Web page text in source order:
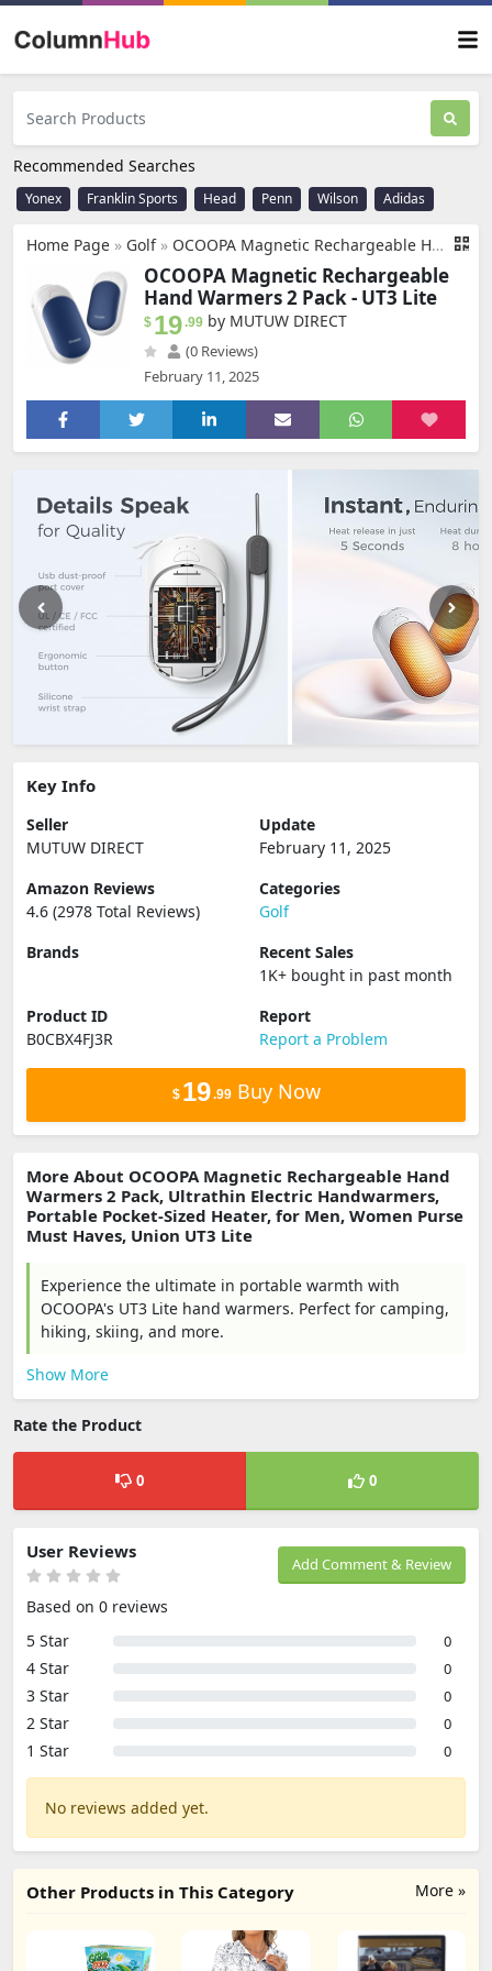
Recommended Searches
Yonex Franklin Sports Head Penn Wilson Adidas
Home Page » Golf» OCOOPA Magnetic Rechargeable Hand Warmers 2 Pack, Ultrathin Electric Handwarmers, Portable Pocket-Sized Heater, for Men, Women Purse Must Haves, Union UT3 Lite
OCOOPA Magnetic Rechargeable
Hand Warmers 2 Pack - UT3 Lite
$ 19.99 by MUTUW DIRECT
(0 Reviews)
February 11, 2025
Key Info
Seller
MUTUW DIRECT
Update
February 11, 2025
Amazon Reviews
4.6 (2978 Total Reviews)
Categories
Golf
Brands
Recent Sales
1K+ bought in past month
Product ID
B0CBX4FJ3R
Report
Report a Problem
$ 19.99Buy Now
More About OCOOPA Magnetic Rechargeable Hand
Warmers 2 Pack, Ultrathin Electric Handwarmers,
Portable Pocket-Sized Heater, for Men, Women Purse
Must Haves, Union UT3 Lite
Experience the ultimate in portable warmth with
OCOOPA's UT3 Lite hand warmers. Perfect for camping,
hiking, skiing, and more.
Show More
Rate the Product
0 0
Add Comment & Review
User Reviews
Based on 0 reviews
5 Star
0
4 Star 0
3 Star 0
2 Star 0
1 Star 0
No reviews added yet.
More »
Other Products in This Category